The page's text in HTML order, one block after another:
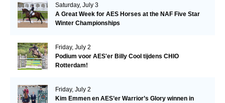
Saturday, July 3
A Great Week for AES Horses at the NAF Five Star
Winter Championships
Friday, July 2
Podium voor AES'er Billy Cool tijdens CHIO
Rotterdam!
Friday, July 2
Kim Emmen en AES’er Warrior’s Glory winnen in